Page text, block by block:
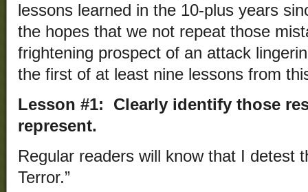
lessons learned in the 10-plus years
the hopes that we not repeat those
frightening prospect of an attack
the first of at least nine lessons from
Lesson #1: Clearly identify those
represent.
Regular readers will know that I detest
Terror.”